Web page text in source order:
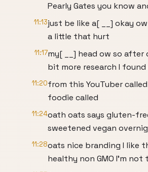
Pearly Gates you know
11:13just be like a[ __] okay
a little that hurt
11:17my[ __] head ow so after
bit more research I
11:20from this YouTuber
foodie called
11:24oath oats says gluten-
sweetened vegan
11:28oats nice branding I like
healthy non GMO I'm